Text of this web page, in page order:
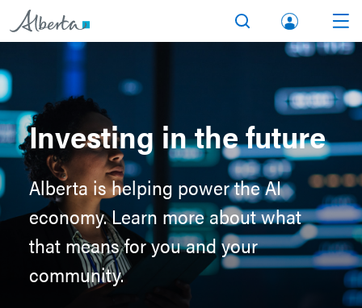
Searchlbert
a.ca
Acco
unt
Investing in the future
Alberta is helping power the AI
economy. Learn more about what
that means for you and your
community.